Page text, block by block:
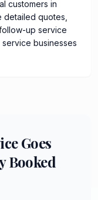
customers in
detailed quotes,
up service
businesses
Goes
Booked